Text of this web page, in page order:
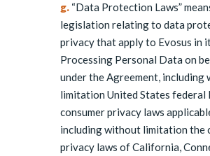
g. “Data Protection Laws”
legislation relating to data
privacy that apply to Evosus in
Processing Personal Data on
under the Agreement, including
limitation United States federal
consumer privacy laws
including without limitation the
privacy laws of California,